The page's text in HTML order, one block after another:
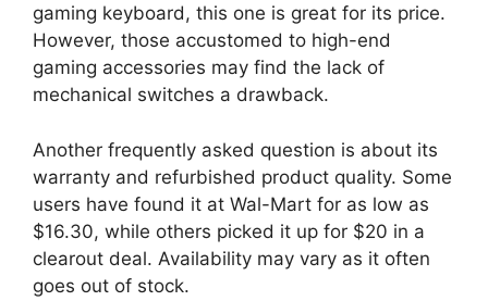
gaming keyboard, this one is great for its price.
However, those accustomed to high-end
gaming accessories may find the lack of
mechanical switches a drawback.
Another frequently asked question is about its
warranty and refurbished product quality. Some
users have found it at Wal-Mart for as low as
$16.30, while others picked it up for $20 in a
clearout deal. Availability may vary as it often
goes out of stock.